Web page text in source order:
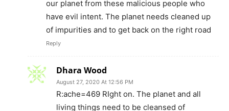
our planet from these malicious people who
have evil intent. The planet needs cleaned up
of impurities and to get back on the right road
Reply
Dhara Wood
August 27, 2020 At 12:56 PM
R:ache=469 RIght on. The planet and all
living things need to be cleansed of